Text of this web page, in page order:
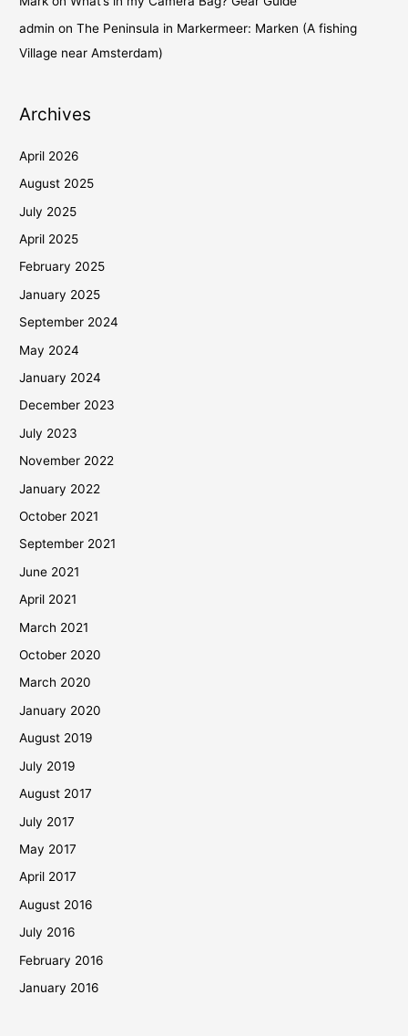
admin onThe Peninsula in Markermeer: Marken (A fishing
Village near Amsterdam)
Archives
April 2026
August 2025
July 2025
April 2025
February 2025
January 2025
September 2024
May 2024
January 2024
December 2023
July 2023
November 2022
January 2022
October 2021
September 2021
June 2021
April 2021
March 2021
October 2020
March 2020
January 2020
August 2019
July 2019
August 2017
July 2017
May 2017
April 2017
August 2016
July 2016
February 2016
January 2016